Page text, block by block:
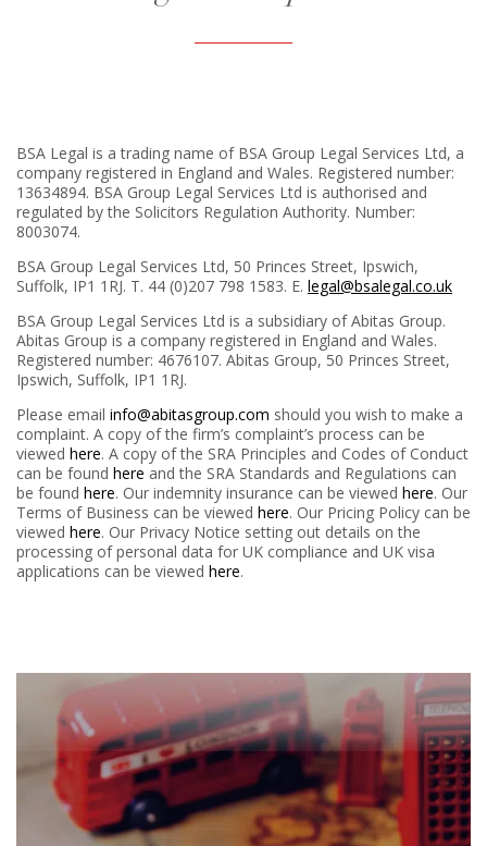
BSA Legal is a trading name of BSA Group Legal Services Ltd, a
company registered in England and Wales. Registered number:
13634894. BSA Group Legal Services Ltd is authorised and
regulated by the Solicitors Regulation Authority. Number:
8003074.
BSA Group Legal Services Ltd, 50 Princes Street, Ipswich,
Suffolk, IP1 1RJ. T. 44 (0)207 798 1583. E. legal@bsalegal.co.uk
BSA Group Legal Services Ltd is a subsidiary of Abitas Group.
Abitas Group is a company registered in England and Wales.
Registered number: 4676107. Abitas Group, 50 Princes Street,
Ipswich, Suffolk, IP1 1RJ.
Please email info@abitasgroup.com should you wish to make a
complaint. A copy of the firm’s complaint’s process can be
viewed here. A copy of the SRA Principles and Codes of Conduct
can be found here and the SRA Standards and Regulations can
be found here. Our indemnity insurance can be viewed here. Our
Terms of Business can be viewed here. Our Pricing Policy can be
viewed here. Our Privacy Notice setting out details on the
processing of personal data for UK compliance and UK visa
applications can be viewed here.